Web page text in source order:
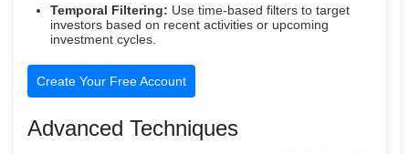
Temporal Filtering: Use time-based filters to target
investors based on recent activities or upcoming
investment cycles.
Create Your Free Account
Advanced Techniques